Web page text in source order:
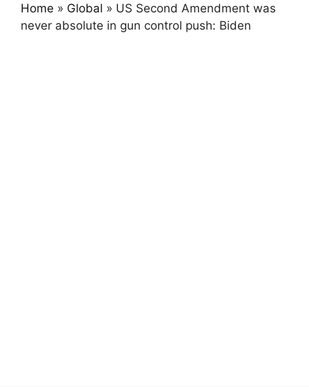
Home » Global » US Second Amendment was
never absolute in gun control push: Biden